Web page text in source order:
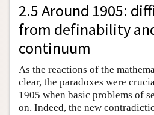
2.5 Around 1905:
from definability
continuum
As the reactions of the
clear, the paradoxes were
1905 when basic problems of
on. Indeed, the new